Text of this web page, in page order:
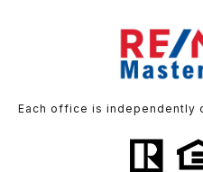
Each office is independently